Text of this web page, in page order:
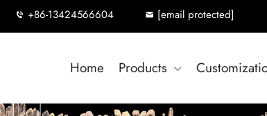
+86-13424566604 [email protected]
Home Products